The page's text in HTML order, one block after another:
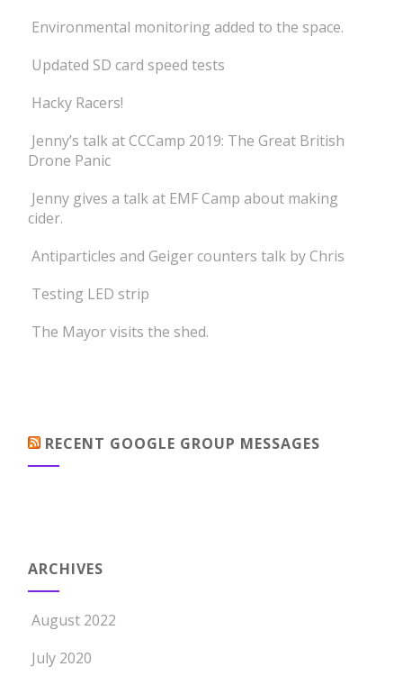
Environmental monitoring added to the space.
Updated SD card speed tests
Hacky Racers!
Jenny’s talk at CCCamp 2019: The Great British
Drone Panic
Jenny gives a talk at EMF Camp about making
cider.
Antiparticles and Geiger counters talk by Chris
Testing LED strip
The Mayor visits the shed.
RECENT GOOGLE GROUP MESSAGES
ARCHIVES
August 2022
July 2020